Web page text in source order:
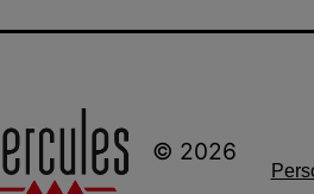
© 2026